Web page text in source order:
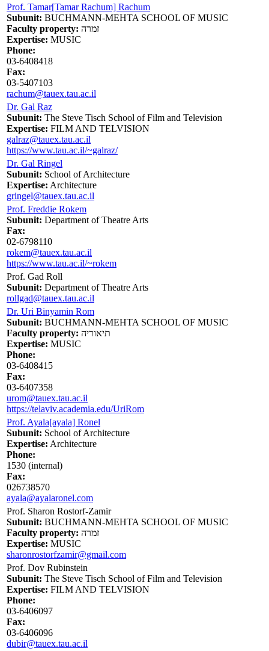
Prof. Tamar[Tamar Rachum] Rachum
Subunit: BUCHMANN-MEHTA SCHOOL OF MUSIC
Faculty property: זמרה
Expertise: MUSIC
Phone:
03-6408418
Fax:
03-5407103
rachum@tauex.tau.ac.il
Dr. Gal Raz
Subunit: The Steve Tisch School of Film and Television
Expertise: FILM AND TELVISION
galraz@tauex.tau.ac.il
https://www.tau.ac.il/~galraz/
Dr. Gal Ringel
Subunit: School of Architecture
Expertise: Architecture
gringel@tauex.tau.ac.il
Prof. Freddie Rokem
Subunit: Department of Theatre Arts
Fax:
02-6798110
rokem@tauex.tau.ac.il
https://www.tau.ac.il/~rokem
Prof. Gad Roll
Subunit: Department of Theatre Arts
rollgad@tauex.tau.ac.il
Dr. Uri Binyamin Rom
Subunit: BUCHMANN-MEHTA SCHOOL OF MUSIC
Faculty property: תיאוריה
Expertise: MUSIC
Phone:
03-6408415
Fax:
03-6407358
urom@tauex.tau.ac.il
https://telaviv.academia.edu/UriRom
Prof. Ayala[ayala] Ronel
Subunit: School of Architecture
Expertise: Architecture
Phone:
1530 (internal)
Fax:
026738570
ayala@ayalaronel.com
Prof. Sharon Rostorf-Zamir
Subunit: BUCHMANN-MEHTA SCHOOL OF MUSIC
Faculty property: זמרה
Expertise: MUSIC
sharonrostorfzamir@gmail.com
Prof. Dov Rubinstein
Subunit: The Steve Tisch School of Film and Television
Expertise: FILM AND TELVISION
Phone:
03-6406097
Fax:
03-6406096
dubir@tauex.tau.ac.il